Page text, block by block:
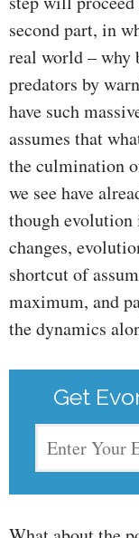
second part, in
real world – why
predators by
have such
assumes that
the culmination
we see have
though evolution
changes,
shortcut of
maximum, and
the dynamics
Get